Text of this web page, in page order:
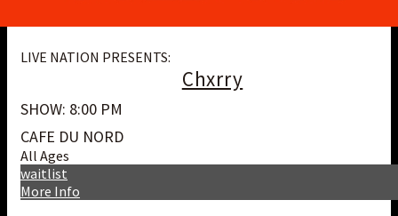
LIVE NATION PRESENTS:
Chxrry
SHOW: 8:00 PM
CAFE DU NORD
All Ages
More Info
waitlist